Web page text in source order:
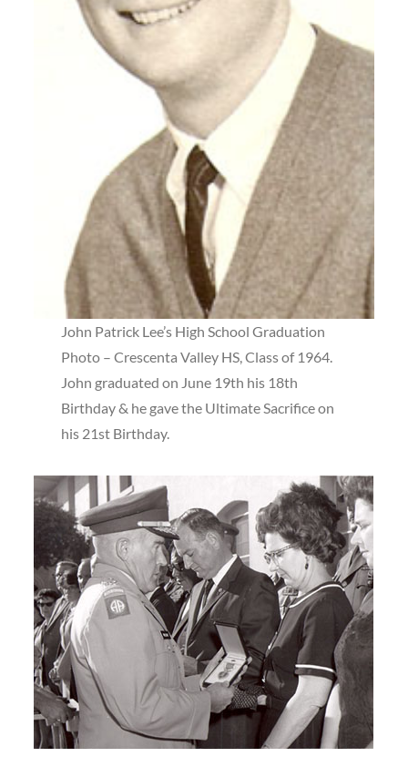
John Patrick Lee’s High School Graduation
Photo – Crescenta Valley HS, Class of 1964.
John graduated on June 19th his 18th
Birthday & he gave the Ultimate Sacrifice on
his 21st Birthday.